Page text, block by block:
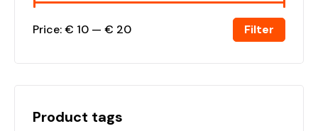
Filter
Price:€ 10 — € 20
Product tags